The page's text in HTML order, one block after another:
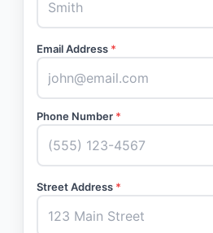
Email Address *
Phone Number *
Street Address *